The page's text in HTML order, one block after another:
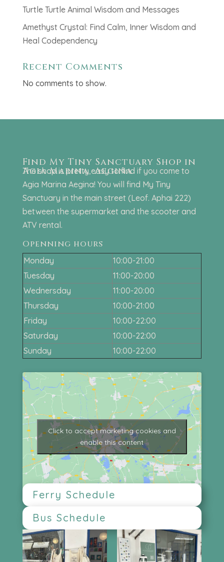
Turtle Turtle Animal Wisdom and Messages
Amethyst Crystal: Find Calm, Inner Wisdom and
Heal Codependency
Recent Comments
No comments to show.
Find My Tiny Sanctuary Shop in
Agia Marina, Aegina
The shop is pretty easy to find if you come to
Agia Marina Aegina! You will find My Tiny
Sanctuary in the main street (Leof. Aphai 222)
between the supermarket and the scooter and
ATV rental.
Openning hours
Monday
10:00-21:00
Tuesday
11:00-20:00
Wednersday
11:00-20:00
Thursday
10:00-21:00
Friday
10:00-22:00
Saturday
10:00-22:00
Sunday
10:00-22:00
Click to accept marketing cookies and
enable this content
Ferry Schedule
Bus Schedule